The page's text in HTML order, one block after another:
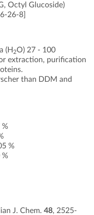
Octyl Glucoside)
26-8
(H 2O) 27 - 100
extraction, purification
than DDM and
%
%
%
J. Chem.48, 2525-